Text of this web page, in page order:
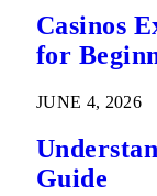
Casinos
for
JUNE 4, 2026
Guide